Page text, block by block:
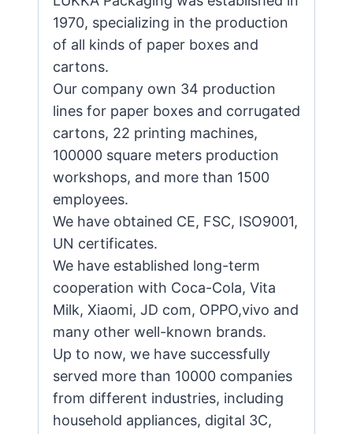
1970, specializing in the production
of all kinds of paper boxes and
cartons.
Our company own 34 production
lines for paper boxes and corrugated
cartons, 22 printing machines,
100000 square meters production
workshops, and more than 1500
employees.
We have obtained CE, FSC, ISO9001,
UN certificates.
We have established long-term
cooperation with Coca-Cola, Vita
Milk, Xiaomi, JD com, OPPO,vivo and
many other well-known brands.
Up to now, we have successfully
served more than 10000 companies
from different industries, including
household appliances, digital 3C,